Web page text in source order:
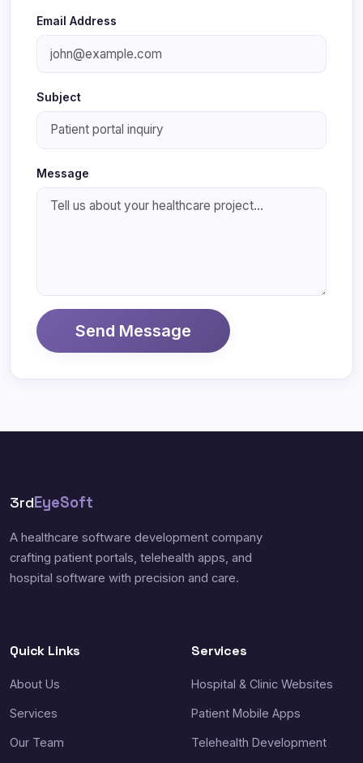
Email Address
Subject
Message
Send Message
3rdEyeSoft
A healthcare software development company
crafting patient portals, telehealth apps, and
hospital software with precision and care.
Quick Links
About Us
Services
Our Team
Services
Hospital & Clinic Websites
Patient Mobile Apps
Telehealth Development